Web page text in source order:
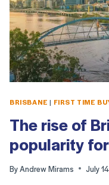
BRISBANE | FIRST TIME
The rise of
popularity
ByAndrew Mirams July